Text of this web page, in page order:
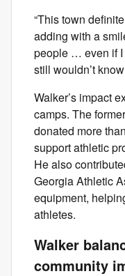
“This town
adding with a
people … even if I
still wouldn’t
Walker’s impact
camps. The
donated more
support athletic
He also
Georgia Athletic
equipment,
athletes.
Walker
community